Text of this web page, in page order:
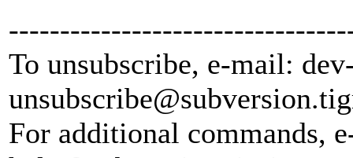
To unsubscribe, e-mail:
unsubscribe@subversion.
For additional commands,